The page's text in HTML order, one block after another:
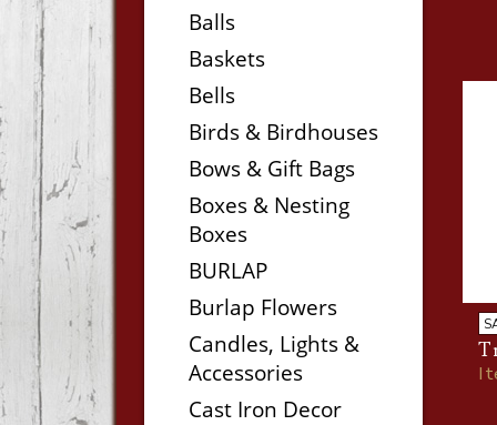
Balls
Baskets
Bells
Birds & Birdhouses
Bows & Gift Bags
Boxes & Nesting
Boxes
BURLAP
Burlap Flowers
Candles, Lights &
Accessories
Cast Iron Decor